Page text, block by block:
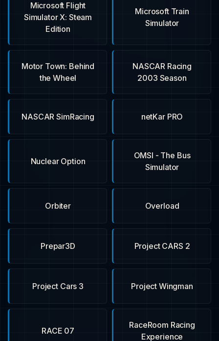
Microsoft Flight
Simulator X: Steam
Edition
Microsoft Train
Simulator
Motor Town: Behind
the Wheel
NASCAR Racing
2003 Season
NASCAR SimRacing netKar PRO
Nuclear Option
OMSI - The Bus
Simulator
Orbiter Overload
Prepar3D Project CARS 2
Project Cars 3 Project Wingman
RACE 07
RaceRoom Racing
Experience